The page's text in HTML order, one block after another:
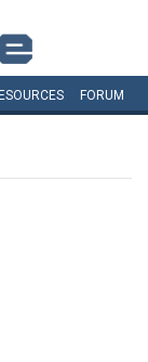
FORUM